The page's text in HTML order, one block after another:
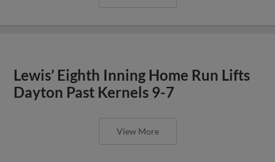
Lewis’ Eighth Inning Home Run Lifts
Dayton Past Kernels 9-7
View More